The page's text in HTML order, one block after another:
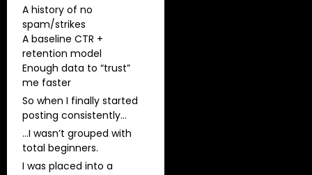
A history of no
spam/strikes
A baseline CTR +
retention model
Enough data to “trust”
me faster
So when I finally started
posting consistently…
…I wasn’t grouped with
total beginners.
I was placed into a